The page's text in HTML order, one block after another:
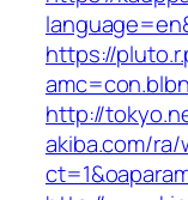
https://
http://
akiba.com/